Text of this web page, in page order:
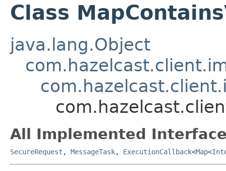
Class
java.lang.Object
All Implemented
SecureRequest , MessageTask, ExecutionCallback<Map<